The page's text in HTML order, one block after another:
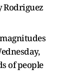
⁠Rodriguez
of people